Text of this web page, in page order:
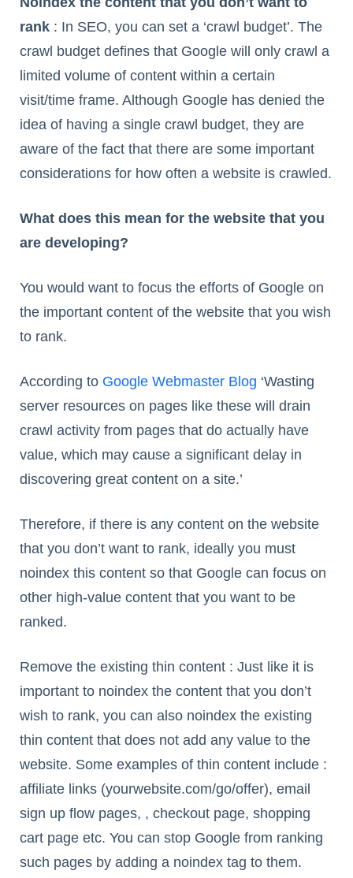
rank : In SEO, you can set a ‘crawl budget’. The
crawl budget defines that Google will only crawl a
limited volume of content within a certain
visit/time frame. Although Google has denied the
idea of having a single crawl budget, they are
aware of the fact that there are some important
considerations for how often a website is crawled.
What does this mean for the website that you
are developing?
You would want to focus the efforts of Google on
the important content of the website that you wish
to rank.
According to Google Webmaster Blog ‘Wasting
server resources on pages like these will drain
crawl activity from pages that do actually have
value, which may cause a significant delay in
discovering great content on a site.’
Therefore, if there is any content on the website
that you don’t want to rank, ideally you must
noindex this content so that Google can focus on
other high-value content that you want to be
ranked.
Remove the existing thin content : Just like it is
important to noindex the content that you don’t
wish to rank, you can also noindex the existing
thin content that does not add any value to the
website. Some examples of thin content include :
affiliate links (yourwebsite.com/go/offer), email
sign up flow pages, , checkout page, shopping
cart page etc. You can stop Google from ranking
such pages by adding a noindex tag to them.